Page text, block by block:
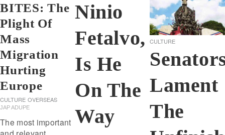
BITES: The
Plight Of
Mass
Migration
Hurting
Europe
CULTURE OVERSEAS
JAP ADUPE
The most important
Ninio
Fetalvo,
Is He
On The
Way
CULTURE
Lament
The